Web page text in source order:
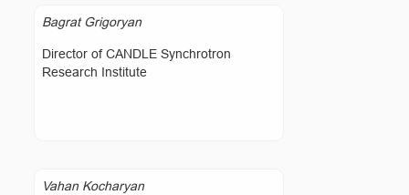
Bagrat Grigoryan
Director of CANDLE Synchrotron
Research Institute
Vahan Kocharyan